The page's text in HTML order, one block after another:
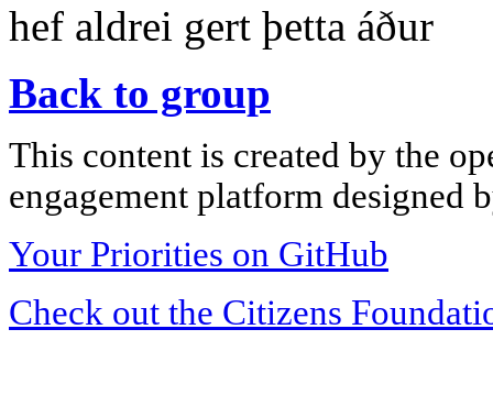
hef aldrei gert þetta áður
Back to group
This content is created by the
engagement platform designed
Your Priorities on GitHub
Check out the Citizens